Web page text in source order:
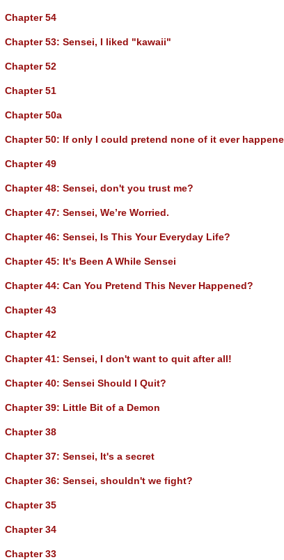
Chapter 54
Chapter 53: Sensei, I liked "kawaii"
Chapter 52
Chapter 51
Chapter 50a
Chapter 50: If only I could pretend none of it ever
Chapter 49
Chapter 48: Sensei, don't you trust me?
Chapter 47: Sensei, We’re Worried.
Chapter 46: Sensei, Is This Your Everyday Life?
Chapter 45: It's Been A While Sensei
Chapter 44: Can You Pretend This Never Happened?
Chapter 43
Chapter 42
Chapter 41: Sensei, I don't want to quit after all!
Chapter 40: Sensei Should I Quit?
Chapter 39: Little Bit of a Demon
Chapter 38
Chapter 37: Sensei, It's a secret
Chapter 36: Sensei, shouldn't we fight?
Chapter 35
Chapter 34
Chapter 33